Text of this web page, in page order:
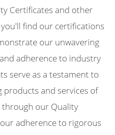
Certificates and other
find our certifications
our unwavering
adherence to industry
serve as a testament to
and services of
through our Quality
adherence to rigorous